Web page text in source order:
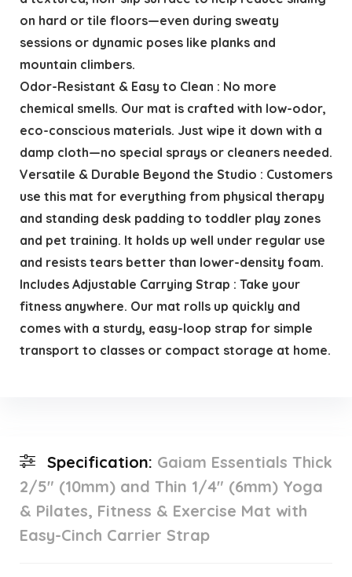
on hard or tile floors—even during sweaty
sessions or dynamic poses like planks and
mountain climbers.
Odor-Resistant & Easy to Clean : No more
chemical smells. Our mat is crafted with low-odor,
eco-conscious materials. Just wipe it down with a
damp cloth—no special sprays or cleaners needed.
Versatile & Durable Beyond the Studio : Customers
use this mat for everything from physical therapy
and standing desk padding to toddler play zones
and pet training. It holds up well under regular use
and resists tears better than lower-density foam.
Includes Adjustable Carrying Strap : Take your
fitness anywhere. Our mat rolls up quickly and
comes with a sturdy, easy-loop strap for simple
transport to classes or compact storage at home.
Specification: Gaiam Essentials Thick
2/5″ (10mm) and Thin 1/4″ (6mm) Yoga
& Pilates, Fitness & Exercise Mat with
Easy-Cinch Carrier Strap